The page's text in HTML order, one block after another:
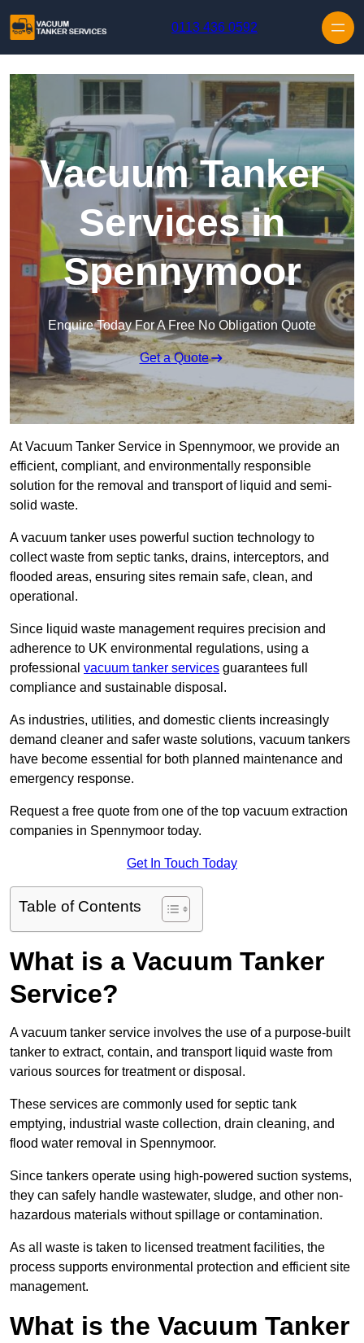
0113 436 0592
Vacuum Tanker
Services in
Spennymoor
Enquire Today For A Free No Obligation Quote
Get a Quote
At Vacuum Tanker Service in Spennymoor, we provide an
efficient, compliant, and environmentally responsible
solution for the removal and transport of liquid and semi-
solid waste.
A vacuum tanker uses powerful suction technology to
collect waste from septic tanks, drains, interceptors, and
flooded areas, ensuring sites remain safe, clean, and
operational.
Since liquid waste management requires precision and
adherence to UK environmental regulations, using a
professional vacuum tanker services guarantees full
compliance and sustainable disposal.
As industries, utilities, and domestic clients increasingly
demand cleaner and safer waste solutions, vacuum tankers
have become essential for both planned maintenance and
emergency response.
Request a free quote from one of the top vacuum extraction
companies in Spennymoor today.
Get In Touch Today
Table of Contents
What is a Vacuum Tanker
Service?
A vacuum tanker service involves the use of a purpose-built
tanker to extract, contain, and transport liquid waste from
various sources for treatment or disposal.
These services are commonly used for septic tank
emptying, industrial waste collection, drain cleaning, and
flood water removal in Spennymoor.
Since tankers operate using high-powered suction systems,
they can safely handle wastewater, sludge, and other non-
hazardous materials without spillage or contamination.
As all waste is taken to licensed treatment facilities, the
process supports environmental protection and efficient site
management.
What is the Vacuum Tanker